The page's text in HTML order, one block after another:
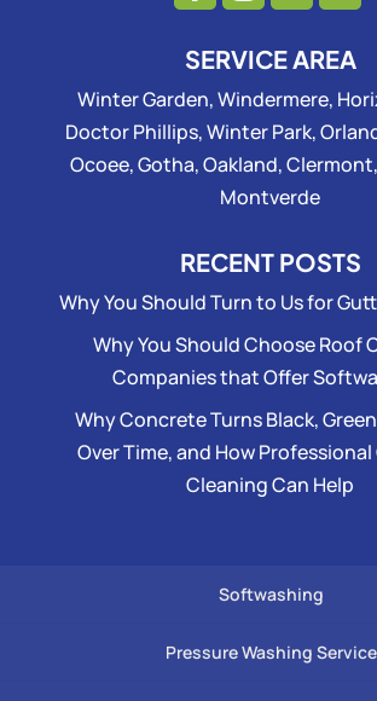
SERVICE AREA
Winter Garden, Windermere,
Doctor Phillips, Winter Park,
Ocoee, Gotha, Oakland,
Montverde
RECENT POSTS
Why You Should Turn to Us for
Why You Should Choose Roof
Companies that Offer
Why Concrete Turns Black,
Over Time, and How
Cleaning Can Help
Softwashing
Pressure Washing Service